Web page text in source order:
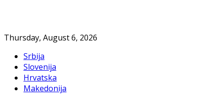
Thursday, August 6, 2026
Srbija
Slovenija
Hrvatska
Makedonija